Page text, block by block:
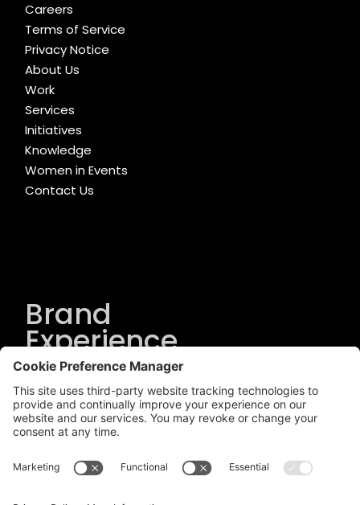
Careers
Terms of Service
Privacy Notice
About Us
Work
Services
Initiatives
Knowledge
Women in Events
Contact Us
Brand
Experience
Solutions.